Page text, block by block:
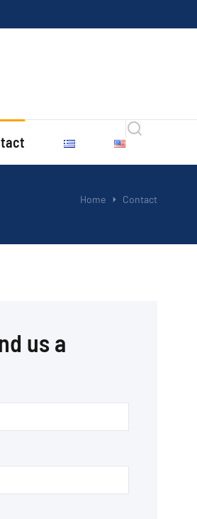
Home Contact
us a